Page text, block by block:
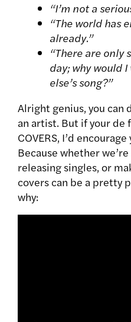
“I’m not a
“The world has
already.”
“There are only
day; why would
else’s song?”
Alright genius, you can
an artist. But if your de
COVERS, I’d
Because whether
releasing singles, or
covers can be a pretty
why: